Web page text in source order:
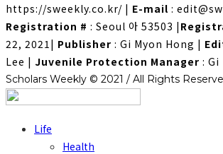
https://sweekly.co.kr/ | E-mail :
Registration # : Seoul 아 53503 |
22, 2021 | Publisher : Gi Myon Hong |
Lee | Juvenile Protection Manager : Gi
Scholars Weekly © 2021 / All Rights
Life
Health